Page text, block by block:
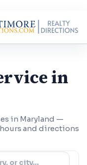
in
in Maryland —
and directions